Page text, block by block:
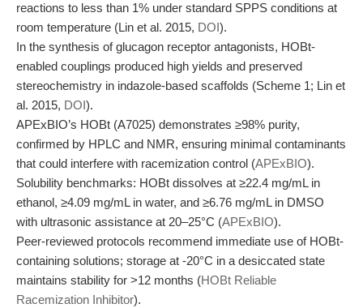
reactions to less than 1% under standard SPPS conditions at
room temperature (Lin et al. 2015, DOI).
In the synthesis of glucagon receptor antagonists, HOBt-
enabled couplings produced high yields and preserved
stereochemistry in indazole-based scaffolds (Scheme 1; Lin et
al. 2015, DOI).
APExBIO’s HOBt (A7025) demonstrates ≥98% purity,
confirmed by HPLC and NMR, ensuring minimal contaminants
that could interfere with racemization control (APExBIO).
Solubility benchmarks: HOBt dissolves at ≥22.4 mg/mL in
ethanol, ≥4.09 mg/mL in water, and ≥6.76 mg/mL in DMSO
with ultrasonic assistance at 20–25°C (APExBIO).
Peer-reviewed protocols recommend immediate use of HOBt-
containing solutions; storage at -20°C in a desiccated state
maintains stability for >12 months (HOBt Reliable
Racemization Inhibitor).